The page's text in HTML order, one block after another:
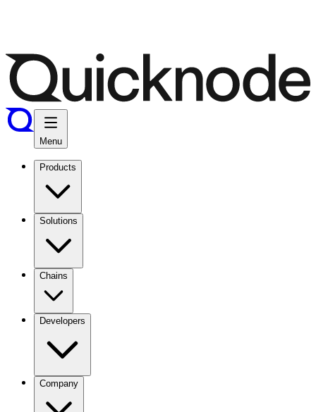
Menu
Products
Solutions
Chains
Developers
Company